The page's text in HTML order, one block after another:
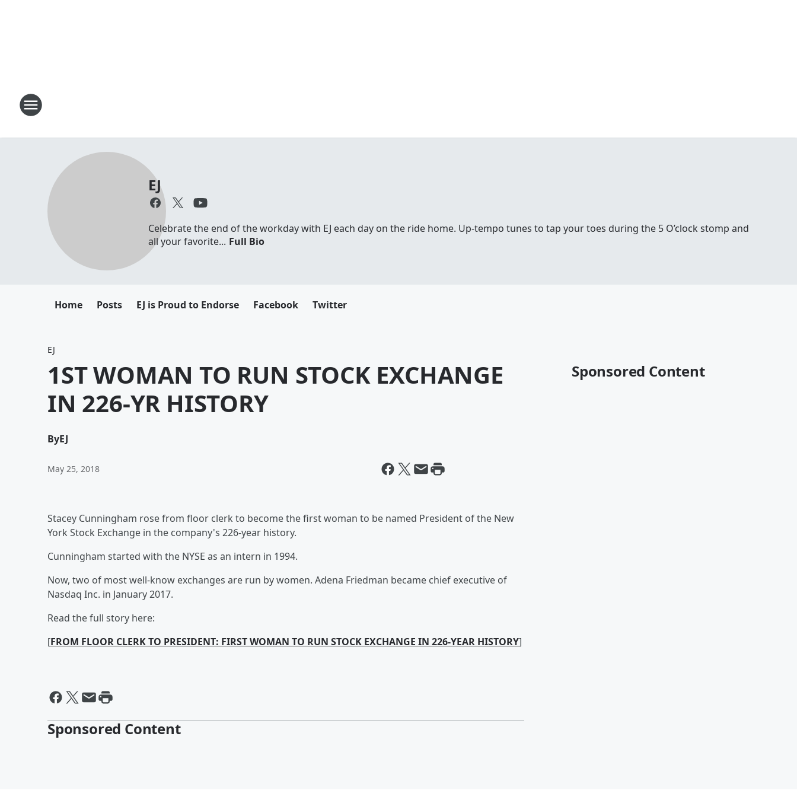
EJ
Celebrate the end of the workday with EJ each day on the ride home. Up-tempo tunes to tap your toes during the 5 O’clock stomp and
all your favorite... Full Bio
Home Posts EJ is Proud to Endorse Facebook Twitter
EJ
1ST WOMAN TO RUN STOCK EXCHANGE
IN 226-YR HISTORY
ByEJ
May 25, 2018
Stacey Cunningham rose from floor clerk to become the first woman to be named President of the New
York Stock Exchange in the company's 226-year history.
Cunningham started with the NYSE as an intern in 1994.
Now, two of most well-know exchanges are run by women. Adena Friedman became chief executive of
Nasdaq Inc. in January 2017.
Read the full story here:
[FROM FLOOR CLERK TO PRESIDENT: FIRST WOMAN TO RUN STOCK EXCHANGE IN 226-YEAR HISTORY]
Sponsored Content
Sponsored Content